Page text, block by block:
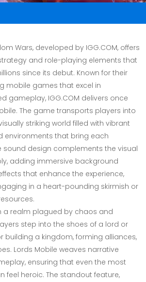
Wars, developed by IGG.COM, offers
and role-playing elements that
since its debut. Known for their
mobile games that excel in
gameplay, IGG.COM delivers once
The game transports players into
striking world filled with vibrant
environments that bring each
sound design complements the visual
adding immersive background
that enhance the experience,
in a heart-pounding skirmish or
a realm plagued by chaos and
step into the shoes of a lord or
building a kingdom, forming alliances,
Lords Mobile weaves narrative
ensuring that even the most
feel heroic. The standout feature,